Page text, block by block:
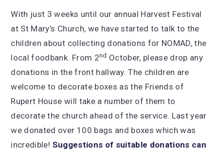
With just 3 weeks until our annual Harvest Festival
at St Mary’s Church, we have started to talk to the
children about collecting donations for NOMAD, the
local foodbank. From 2nd October, please drop any
donations in the front hallway. The children are
welcome to decorate boxes as the Friends of
Rupert House will take a number of them to
decorate the church ahead of the service. Last year
we donated over 100 bags and boxes which was
incredible! Suggestions of suitable donations can